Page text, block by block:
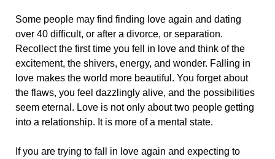
Some people may find finding love again and dating
over 40 difficult, or after a divorce, or separation.
Recollect the first time you fell in love and think of the
excitement, the shivers, energy, and wonder. Falling in
love makes the world more beautiful. You forget about
the flaws, you feel dazzlingly alive, and the possibilities
seem eternal. Love is not only about two people getting
into a relationship. It is more of a mental state.
If you are trying to fall in love again and expecting to